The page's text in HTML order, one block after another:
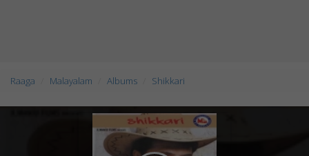
Raaga Malayalam Albums Shikkari